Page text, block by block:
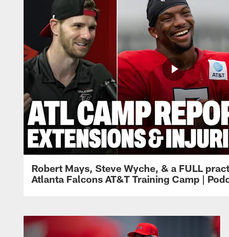
Robert Mays, Steve Wyche, & a FULL
Atlanta Falcons AT&T Training Camp |